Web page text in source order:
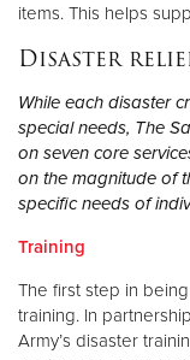
items. This helps
Disaster
While each disaster
special needs, The
on seven core
on the magnitude of
specific needs of
Training
The first step in
training. In
Army’s disaster